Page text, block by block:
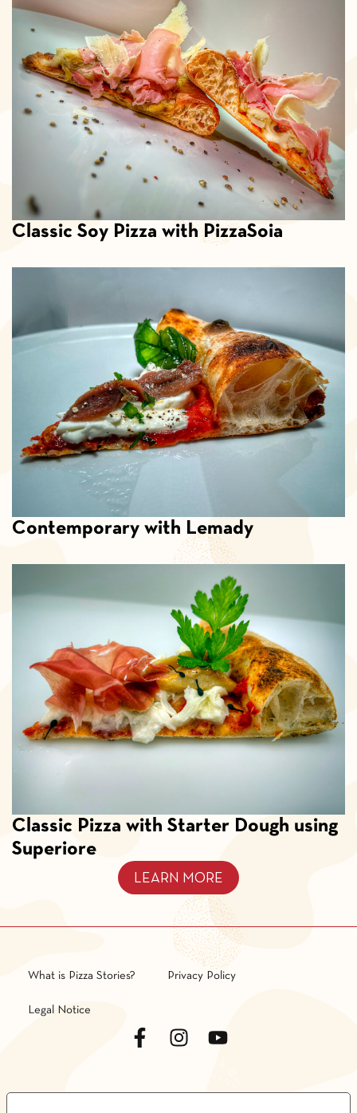
Classic Soy Pizza with PizzaSoia
Contemporary with Lemady
Classic Pizza with Starter Dough using
Superiore
LEARN MORE
What is Pizza Stories? Privacy Policy
Legal Notice